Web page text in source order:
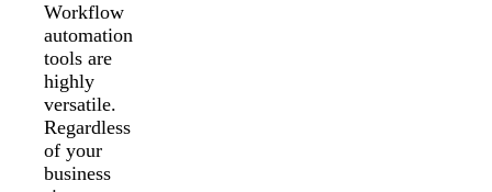
Workflow
automation
tools are
highly
versatile.
Regardless
of your
business